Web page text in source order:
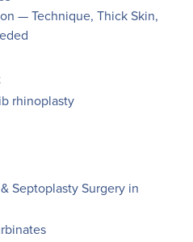
— Technique, Thick Skin,
rhinoplasty
Septoplasty Surgery in